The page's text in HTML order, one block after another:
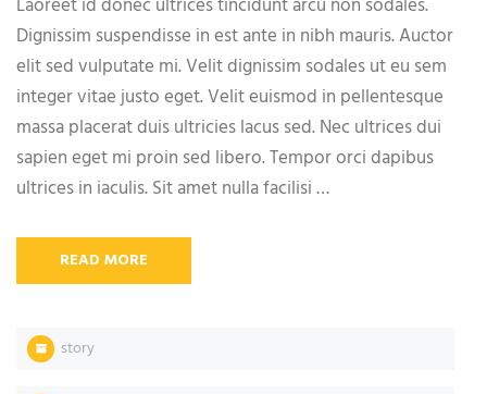
Laoreet id donec ultrices tincidunt arcu non sodales.
Dignissim suspendisse in est ante in nibh mauris. Auctor
elit sed vulputate mi. Velit dignissim sodales ut eu sem
integer vitae justo eget. Velit euismod in pellentesque
massa placerat duis ultricies lacus sed. Nec ultrices dui
sapien eget mi proin sed libero. Tempor orci dapibus
ultrices in iaculis. Sit amet nulla facilisi …
READ MORE
story